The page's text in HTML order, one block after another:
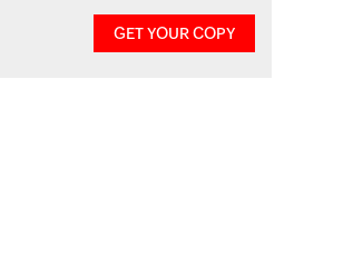
GET YOUR COPY